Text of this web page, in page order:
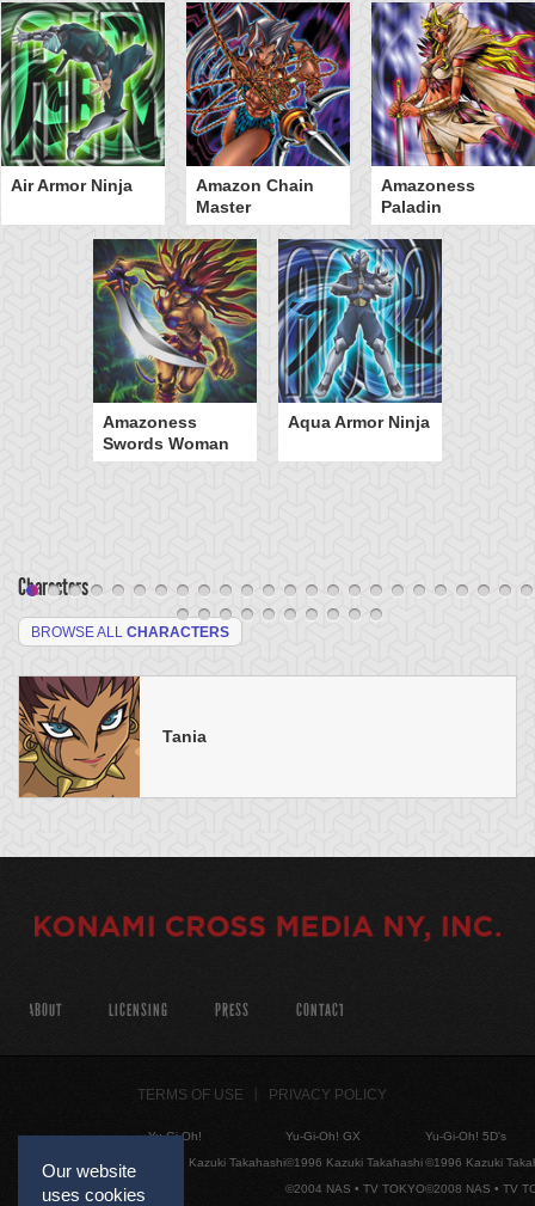
Air Armor Ninja
Amazon Chain
Master
Amazoness
Paladin
Amazoness
Swords Woman
Aqua Armor Ninja
Characters
BROWSE ALL CHARACTERS
Tania
Our website
uses cookies
ABOUT LICENSING PRESS CONTACT
TERMS OF USE PRIVACY POLICY
Yu-Gi-Oh!
©1996 Kazuki Takahashi
Yu-Gi-Oh! GX
©1996 Kazuki Takahashi
©2004 NAS • TV TOKYO
Yu-Gi-Oh! 5D's
©1996 Kazuki
©2008 NAS • TV